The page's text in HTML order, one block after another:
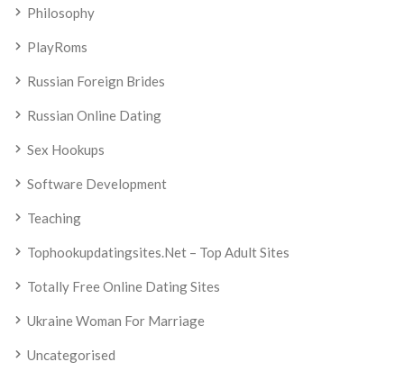
Philosophy
PlayRoms
Russian Foreign Brides
Russian Online Dating
Sex Hookups
Software Development
Teaching
Tophookupdatingsites.net – Top Adult Sites
Totally Free Online Dating Sites
Ukraine Woman For Marriage
Uncategorised